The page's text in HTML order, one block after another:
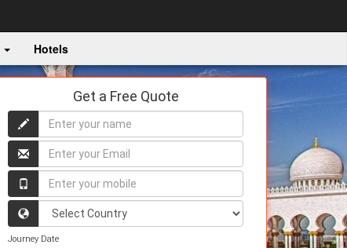
Hotels
Get a Free Quote
Enter
your
name
Enter
your
name
Enter
your
mobile
Country
Journey Date